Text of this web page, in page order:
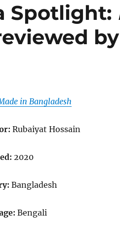
Spotlight:
in Bangladesh
Rubaiyat Hossain
2020
Bangladesh
Bengali